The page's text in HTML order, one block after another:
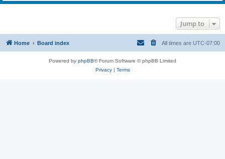
Jump to
Home Board index All times are UTC-07:00
Powered by phpBB® Forum Software © phpBB Limited
Privacy| Terms